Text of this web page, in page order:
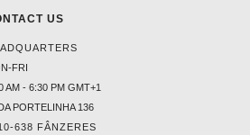
US
FRI
AM - 6:30 PM GMT+1
PORTELINHA 136
638 FÂNZERES